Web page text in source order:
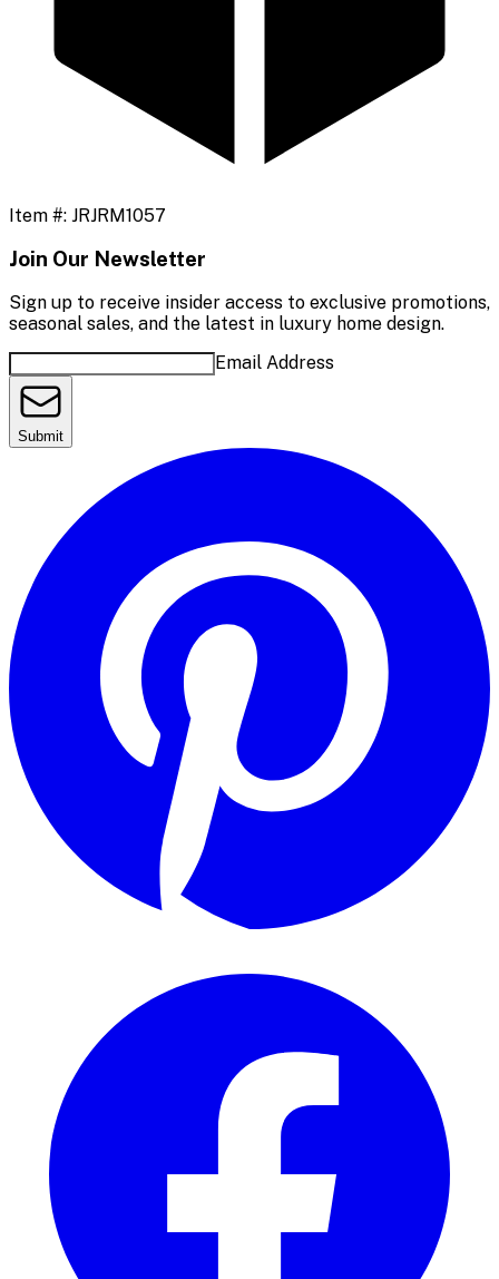
Item #: JRJRM1057
Join Our Newsletter
Sign up to receive insider access to exclusive promotions,
seasonal sales, and the latest in luxury home design.
Email Address
Submit